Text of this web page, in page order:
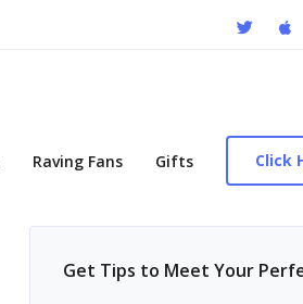
Raving Fans Gifts Click
Get Tips to Meet Your